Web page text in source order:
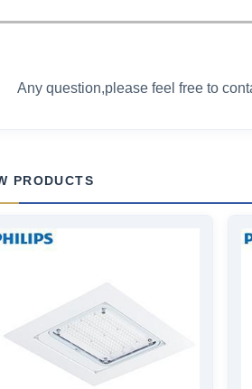
Any question,please feel free to
PRODUCTS